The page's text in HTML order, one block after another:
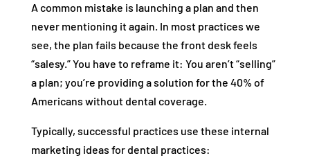
A common mistake is launching a plan and then
never mentioning it again. In most practices we
see, the plan fails because the front desk feels
“salesy.” You have to reframe it: You aren’t “selling”
a plan; you’re providing a solution for the 40% of
Americans without dental coverage.
Typically, successful practices use these internal
marketing ideas for dental practices: